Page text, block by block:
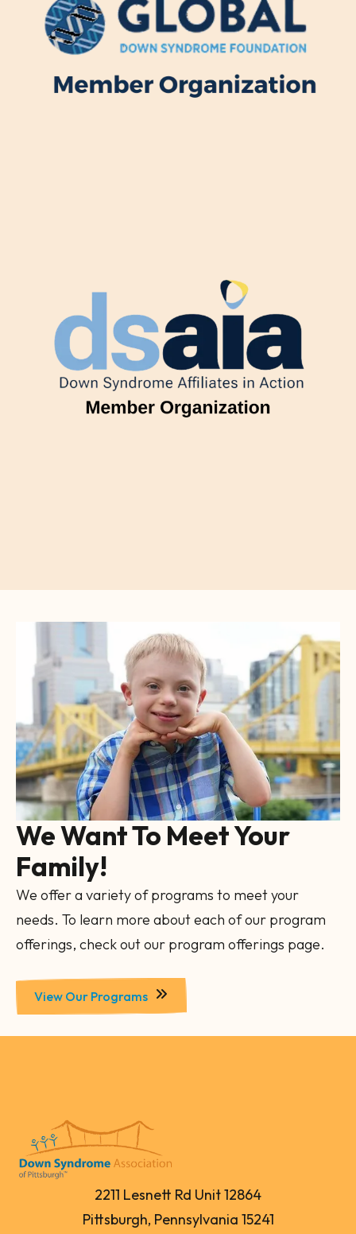
Image
Gallery
We Want To Meet Your
Family!
We offer a variety of programs to meet your
needs. To learn more about each of our program
offerings, check out our program offerings page.
View Our Programs
2211 Lesnett Rd Unit 12864
Pittsburgh, Pennsylvania 15241